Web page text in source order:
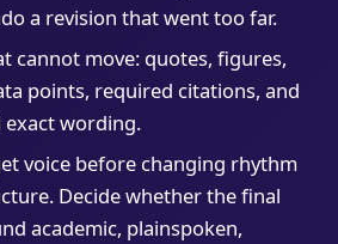
a revision that went too far.
cannot move: quotes, figures,
points, required citations, and
exact wording.
voice before changing rhythm
Decide whether the final
academic, plainspoken,